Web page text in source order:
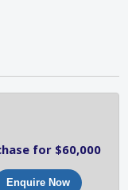
for $60,000
Enquire Now